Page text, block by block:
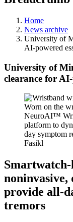
Home
News archive
University of
AI-powered
University of
clearance for
Worn on the
NeuroAI™
platform to
day symptom
Fasikl
provide all-
tremors